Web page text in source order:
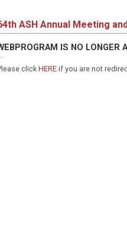
ASH Annual Meeting
IS NO LONGER
click HERE if you are not